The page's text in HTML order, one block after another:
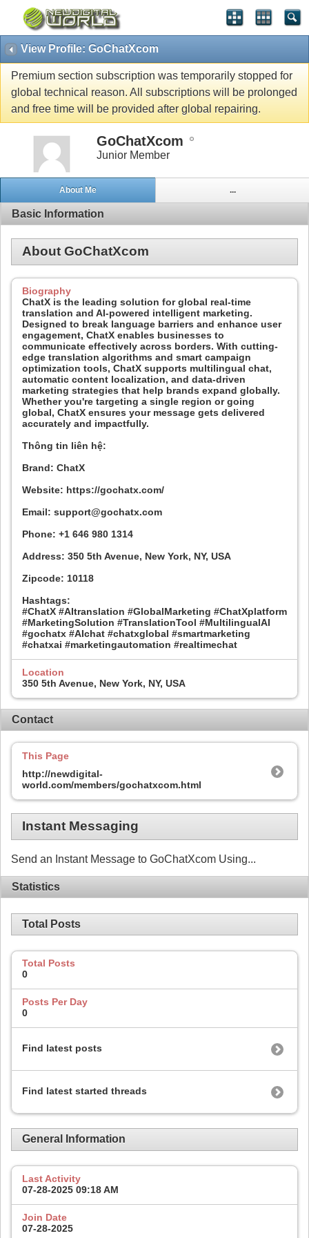
View Profile: GoChatXcom
Premium section subscription was temporarily stopped for
global technical reason. All subscriptions will be prolonged
and free time will be provided after global repairing.
GoChatXcom
Junior Member
About Me ...
Basic Information
About GoChatXcom
Biography
ChatX is the leading solution for global real-time
translation and AI-powered intelligent marketing.
Designed to break language barriers and enhance user
engagement, ChatX enables businesses to
communicate effectively across borders. With cutting-
edge translation algorithms and smart campaign
optimization tools, ChatX supports multilingual chat,
automatic content localization, and data-driven
marketing strategies that help brands expand globally.
Whether you're targeting a single region or going
global, ChatX ensures your message gets delivered
accurately and impactfully.
Thông tin liên hệ:
Brand: ChatX
Website: https://gochatx.com/
Email: support@gochatx.com
Phone: +1 646 980 1314
Address: 350 5th Avenue, New York, NY, USA
Zipcode: 10118
Hashtags:
#ChatX #AItranslation #GlobalMarketing #ChatXplatform
#MarketingSolution #TranslationTool #MultilingualAI
#gochatx #AIchat #chatxglobal #smartmarketing
#chatxai #marketingautomation #realtimechat
Location
350 5th Avenue, New York, NY, USA
Contact
This Page
http://newdigital-
world.com/members/gochatxcom.html
Instant Messaging
Send an Instant Message to GoChatXcom Using...
Statistics
Total Posts
Total Posts
0
Posts Per Day
0
Find latest posts
Find latest started threads
General Information
Last Activity
07-28-2025 09:18 AM
Join Date
07-28-2025